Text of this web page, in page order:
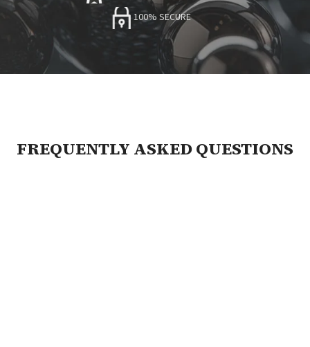
100% SECURE
FREQUENTLY ASKED QUESTIONS